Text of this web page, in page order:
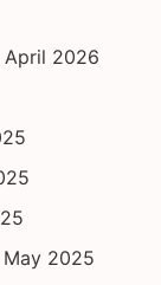
April 2026
May 2025